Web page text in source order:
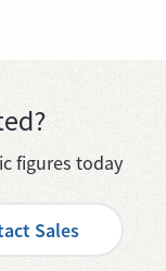
figures today
Sales